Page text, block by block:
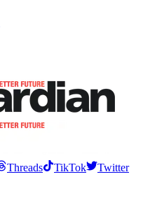
Threads TikTok
Twitter